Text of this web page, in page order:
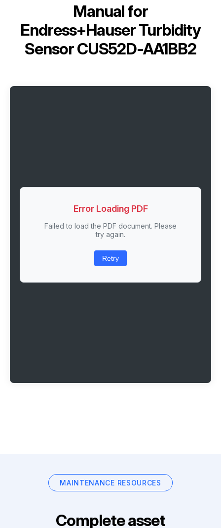
Manual for
Endress+Hauser Turbidity
Sensor CUS52D-AA1BB2
Error Loading PDF
Failed to load the PDF document. Please
try again.
Retry
MAINTENANCE RESOURCES
Complete asset